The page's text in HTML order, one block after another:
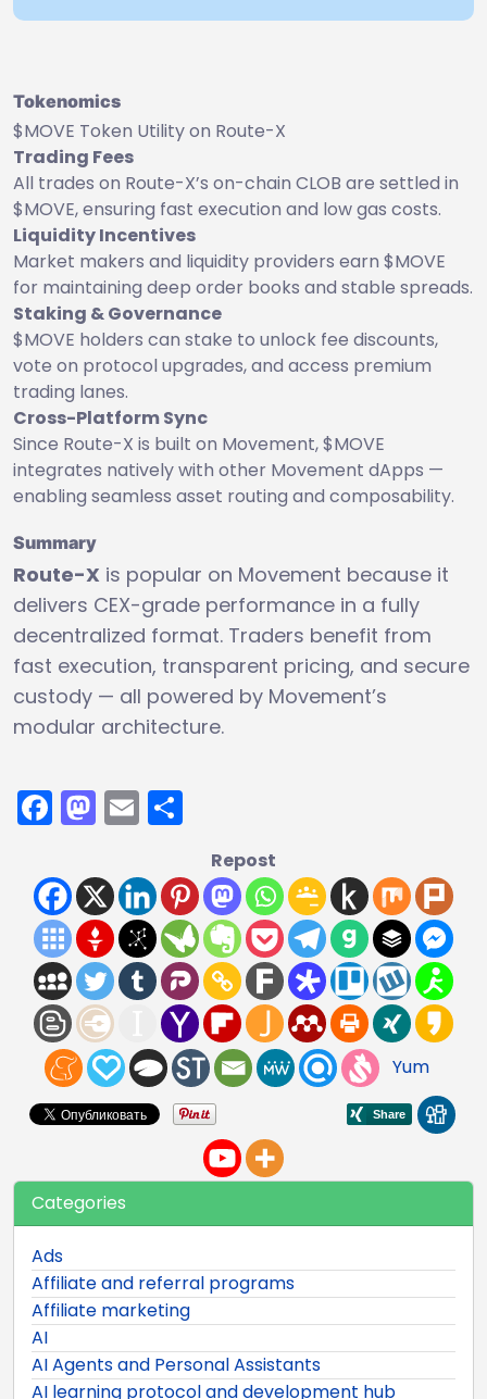
Tokenomics
$MOVE Token Utility on Route-X
Trading Fees
All trades on Route-X’s on-chain CLOB are settled in
$MOVE, ensuring fast execution and low gas costs.
Liquidity Incentives
Market makers and liquidity providers earn $MOVE
for maintaining deep order books and stable spreads.
Staking & Governance
$MOVE holders can stake to unlock fee discounts,
vote on protocol upgrades, and access premium
trading lanes.
Cross-Platform Sync
Since Route-X is built on Movement, $MOVE
integrates natively with other Movement dApps —
enabling seamless asset routing and composability.
Summary
Route-X is popular on Movement because it
delivers CEX-grade performance in a fully
decentralized format. Traders benefit from
fast execution, transparent pricing, and secure
custody — all powered by Movement’s
modular architecture.
Facebook
Mastodon
Email
Repost
Yum
Categories
Ads
Affiliate and referral programs
Affiliate marketing
AI
AI Agents and Personal Assistants
AI learning protocol and development hub